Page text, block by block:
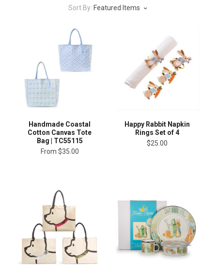
Sort By: Featured Items
Handmade Coastal
Cotton Canvas Tote
Bag | TC55115
From $35.00
Happy Rabbit Napkin
Rings Set of 4
$25.00